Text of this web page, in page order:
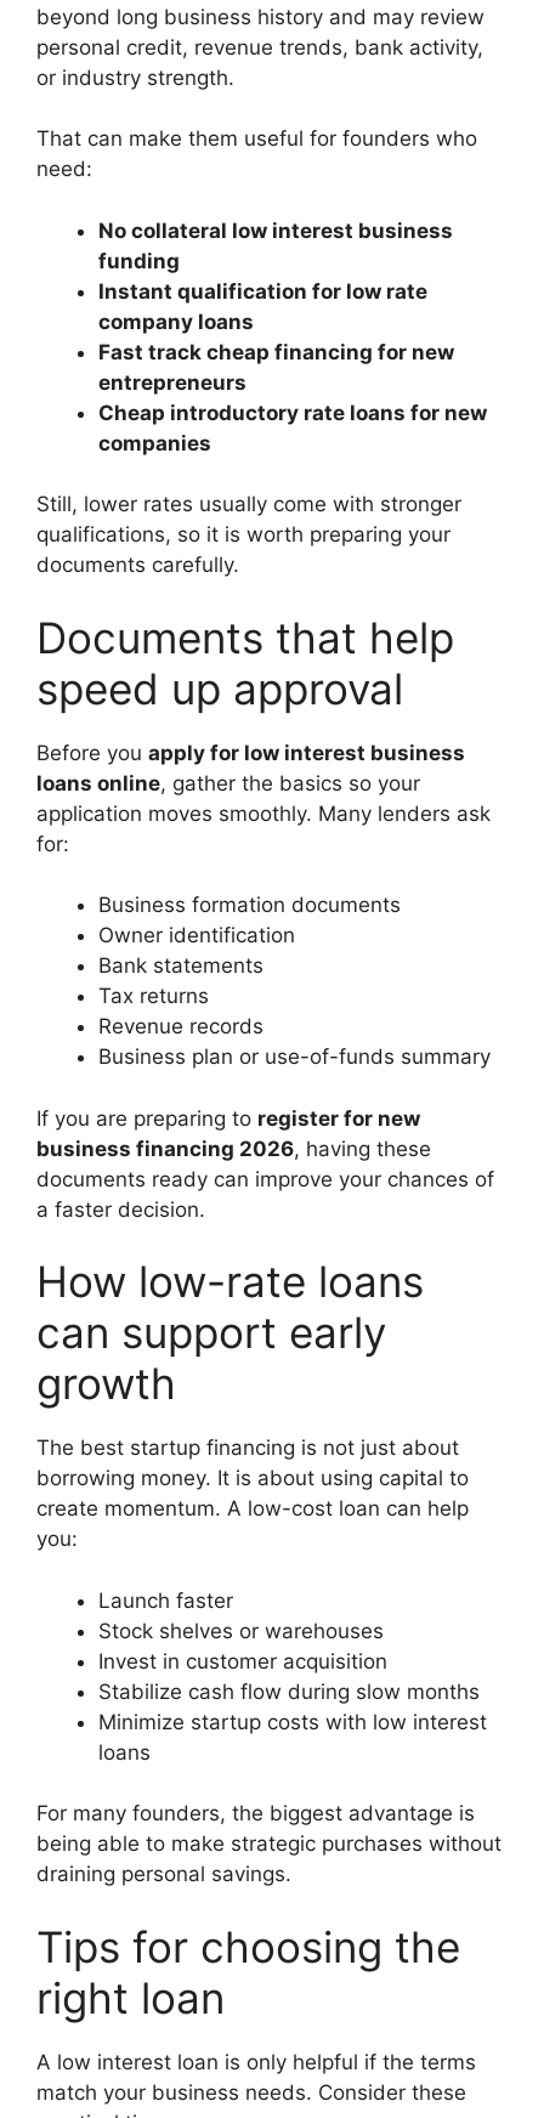
beyond long business history and may review
personal credit, revenue trends, bank activity,
or industry strength.
That can make them useful for founders who
need:
No collateral low interest business
funding
Instant qualification for low rate
company loans
Fast track cheap financing for new
entrepreneurs
Cheap introductory rate loans for new
companies
Still, lower rates usually come with stronger
qualifications, so it is worth preparing your
documents carefully.
Documents that help
speed up approval
Before you apply for low interest business
loans online, gather the basics so your
application moves smoothly. Many lenders ask
for:
Business formation documents
Owner identification
Bank statements
Tax returns
Revenue records
Business plan or use-of-funds summary
If you are preparing to register for new
business financing 2026, having these
documents ready can improve your chances of
a faster decision.
How low-rate loans
can support early
growth
The best startup financing is not just about
borrowing money. It is about using capital to
create momentum. A low-cost loan can help
you:
Launch faster
Stock shelves or warehouses
Invest in customer acquisition
Stabilize cash flow during slow months
Minimize startup costs with low interest
loans
For many founders, the biggest advantage is
being able to make strategic purchases without
draining personal savings.
Tips for choosing the
right loan
A low interest loan is only helpful if the terms
match your business needs. Consider these